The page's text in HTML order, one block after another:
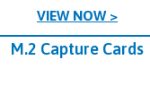
VIEW NOW >
M.2 Capture Cards